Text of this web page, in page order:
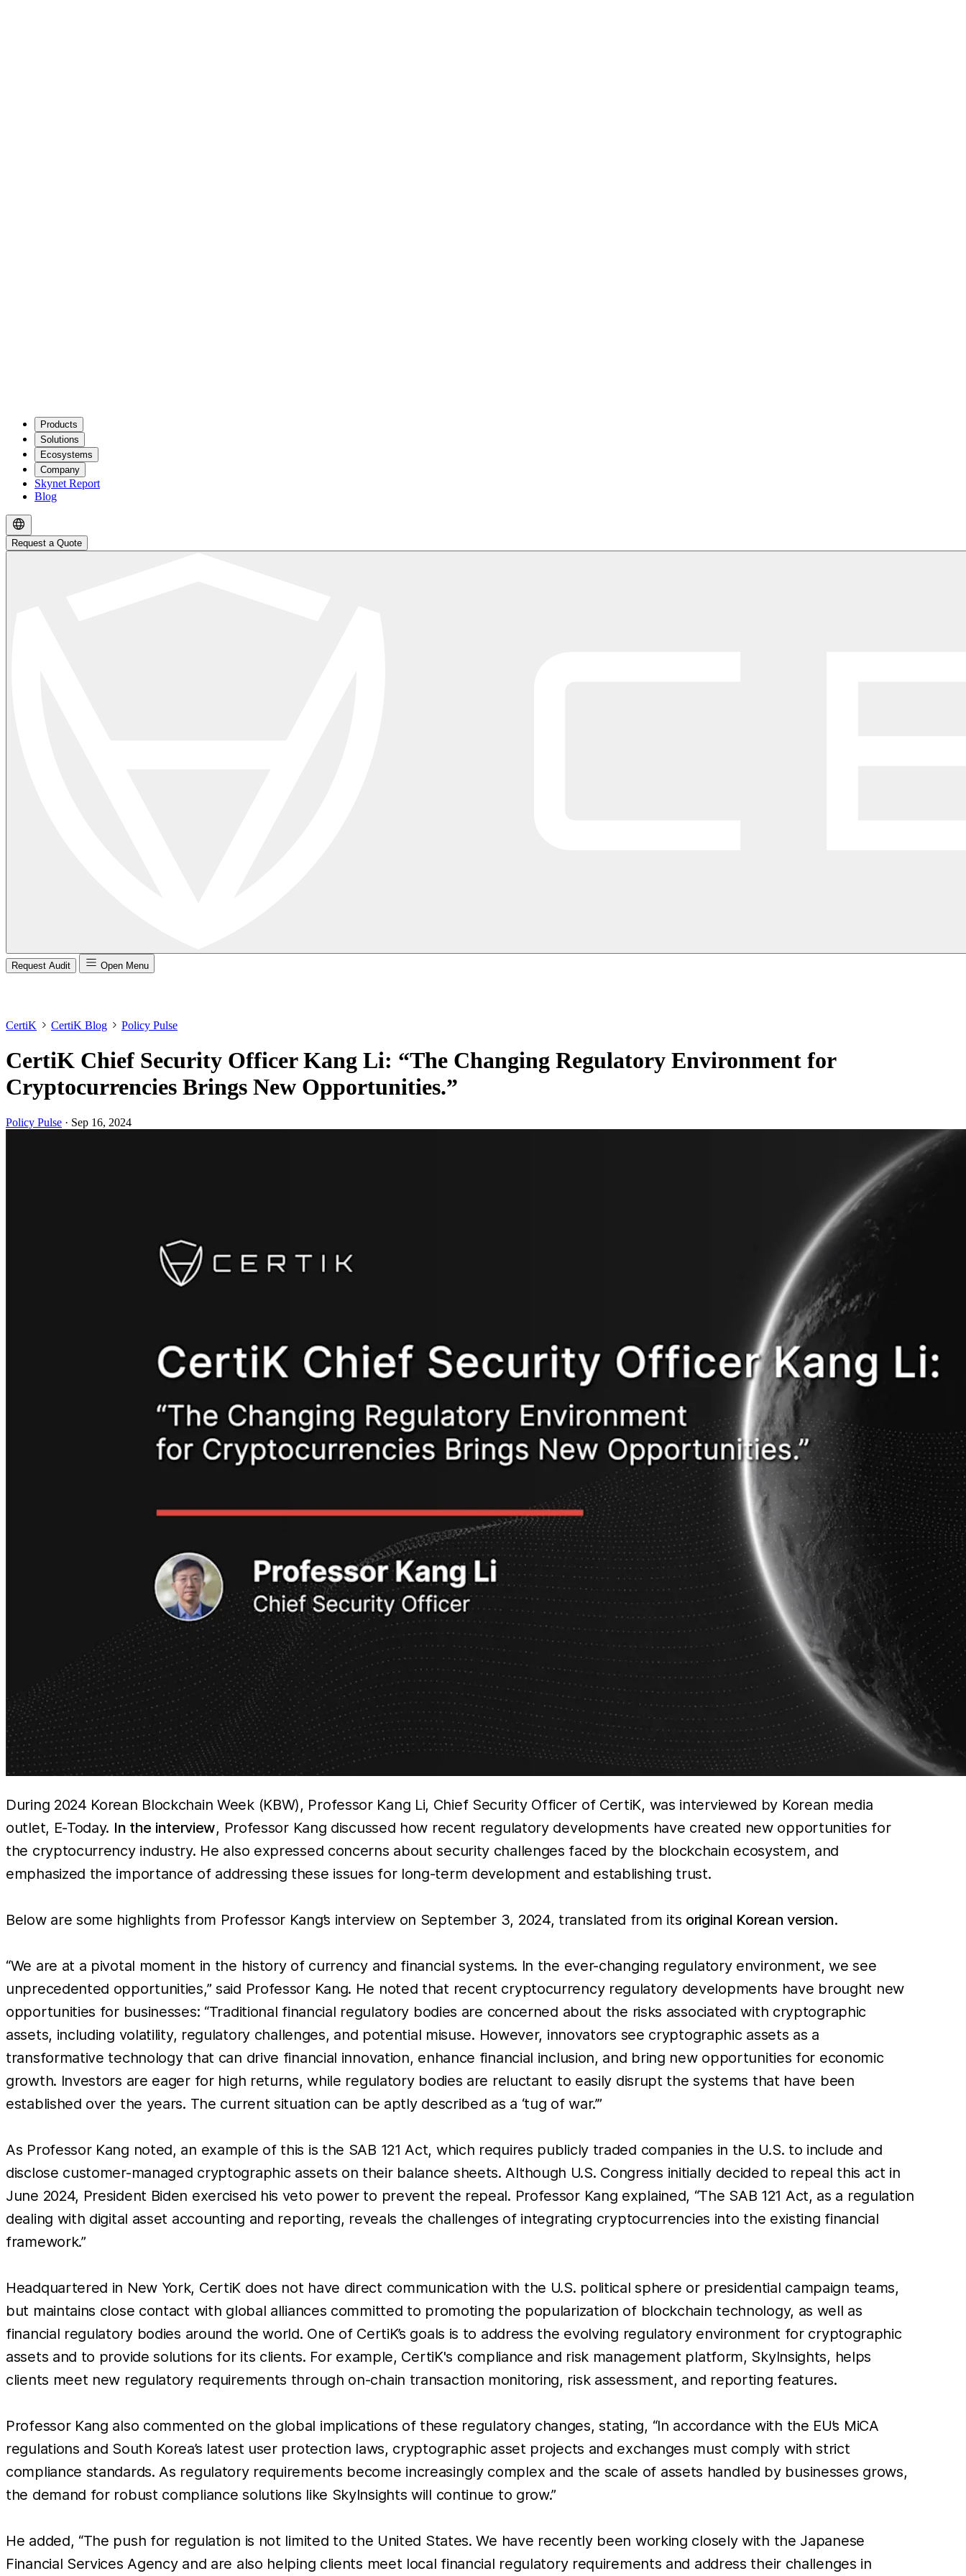
Products
Solutions
Ecosystems
Company
Skynet Report
Blog
Request a Quote
Request Audit Open Menu
CertiK CertiK Blog Policy Pulse
CertiK Chief Security Officer Kang Li: “The Changing Regulatory Environment for
Cryptocurrencies Brings New Opportunities.”
Policy Pulse · Sep 16, 2024
During 2024 Korean Blockchain Week (KBW), Professor Kang Li, Chief Security Officer of CertiK, was interviewed by Korean media
outlet, E-Today. In the interview, Professor Kang discussed how recent regulatory developments have created new opportunities for
the cryptocurrency industry. He also expressed concerns about security challenges faced by the blockchain ecosystem, and
emphasized the importance of addressing these issues for long-term development and establishing trust.
Below are some highlights from Professor Kang’s interview on September 3, 2024, translated from its original Korean version.
“We are at a pivotal moment in the history of currency and financial systems. In the ever-changing regulatory environment, we see
unprecedented opportunities,” said Professor Kang. He noted that recent cryptocurrency regulatory developments have brought new
opportunities for businesses: “Traditional financial regulatory bodies are concerned about the risks associated with cryptographic
assets, including volatility, regulatory challenges, and potential misuse. However, innovators see cryptographic assets as a
transformative technology that can drive financial innovation, enhance financial inclusion, and bring new opportunities for economic
growth. Investors are eager for high returns, while regulatory bodies are reluctant to easily disrupt the systems that have been
established over the years. The current situation can be aptly described as a ‘tug of war.’”
As Professor Kang noted, an example of this is the SAB 121 Act, which requires publicly traded companies in the U.S. to include and
disclose customer-managed cryptographic assets on their balance sheets. Although U.S. Congress initially decided to repeal this act in
June 2024, President Biden exercised his veto power to prevent the repeal. Professor Kang explained, “The SAB 121 Act, as a regulation
dealing with digital asset accounting and reporting, reveals the challenges of integrating cryptocurrencies into the existing financial
framework.”
Headquartered in New York, CertiK does not have direct communication with the U.S. political sphere or presidential campaign teams,
but maintains close contact with global alliances committed to promoting the popularization of blockchain technology, as well as
financial regulatory bodies around the world. One of CertiK’s goals is to address the evolving regulatory environment for cryptographic
assets and to provide solutions for its clients. For example, CertiK's compliance and risk management platform, SkyInsights, helps
clients meet new regulatory requirements through on-chain transaction monitoring, risk assessment, and reporting features.
Professor Kang also commented on the global implications of these regulatory changes, stating, “In accordance with the EU’s MiCA
regulations and South Korea’s latest user protection laws, cryptographic asset projects and exchanges must comply with strict
compliance standards. As regulatory requirements become increasingly complex and the scale of assets handled by businesses grows,
the demand for robust compliance solutions like SkyInsights will continue to grow.”
He added, “The push for regulation is not limited to the United States. We have recently been working closely with the Japanese
Financial Services Agency and are also helping clients meet local financial regulatory requirements and address their challenges in